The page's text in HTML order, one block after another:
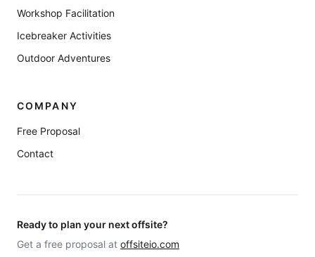
Workshop Facilitation
Icebreaker Activities
Outdoor Adventures
COMPANY
Free Proposal
Contact
Ready to plan your next offsite?
Get a free proposal at offsiteio.com